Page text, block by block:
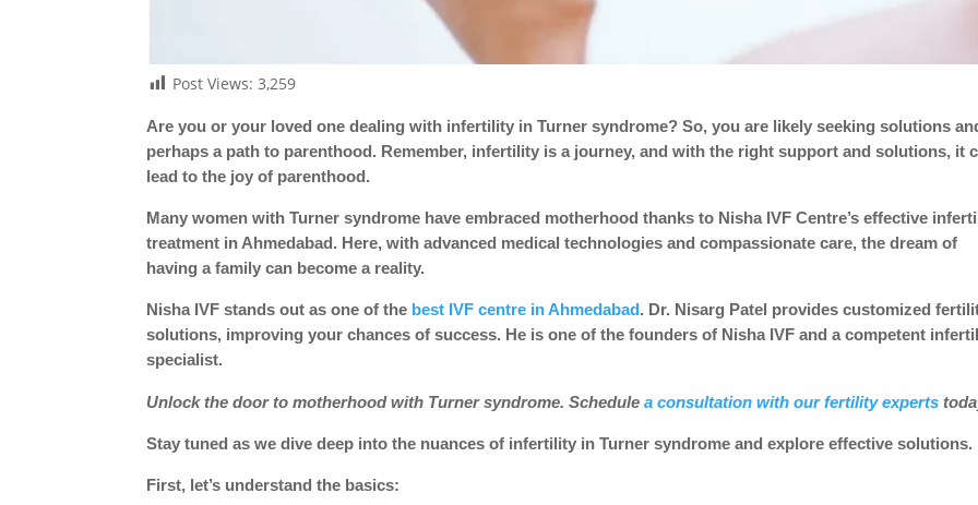
Post Views: 3,259
Are you or your loved one dealing with infertility in Turner syndrome? So, you are likely seeking solutions
perhaps a path to parenthood. Remember, infertility is a journey, and with the right support and solutions, it
lead to the joy of parenthood.
Many women with Turner syndrome have embraced motherhood thanks to Nisha IVF Centre’s effective
treatment in Ahmedabad. Here, with advanced medical technologies and compassionate care, the dream of
having a family can become a reality.
Nisha IVF stands out as one of the best IVF centre in Ahmedabad. Dr. Nisarg Patel provides customized
solutions, improving your chances of success. He is one of the founders of Nisha IVF and a competent
specialist.
Unlock the door to motherhood with Turner syndrome. Schedule a consultation with our fertility experts
Stay tuned as we dive deep into the nuances of infertility in Turner syndrome and explore effective solutions.
First, let’s understand the basics: